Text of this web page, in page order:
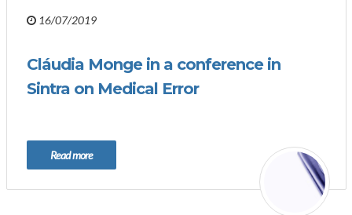
16/07/2019
Cláudia Monge in a conference in
Sintra on Medical Error
Read more